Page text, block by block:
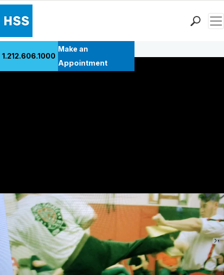
1.212.606.1000
Make an
Appointment
Back to Patient Stories Overview